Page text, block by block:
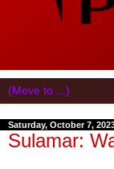
Saturday, October 7,
Sulamar: